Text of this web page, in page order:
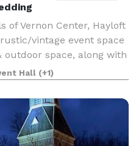
of Vernon Center, Hayloft
vintage event space
outdoor space, along with
the property, and
Hall (+1)